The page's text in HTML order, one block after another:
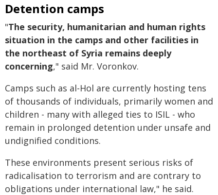
Detention camps
"The security, humanitarian and human rights
situation in the camps and other facilities in
the northeast of Syria remains deeply
concerning," said Mr. Voronkov.
Camps such as al-Hol are currently hosting tens
of thousands of individuals, primarily women and
children - many with alleged ties to ISIL - who
remain in prolonged detention under unsafe and
undignified conditions.
These environments present serious risks of
radicalisation to terrorism and are contrary to
obligations under international law," he said.